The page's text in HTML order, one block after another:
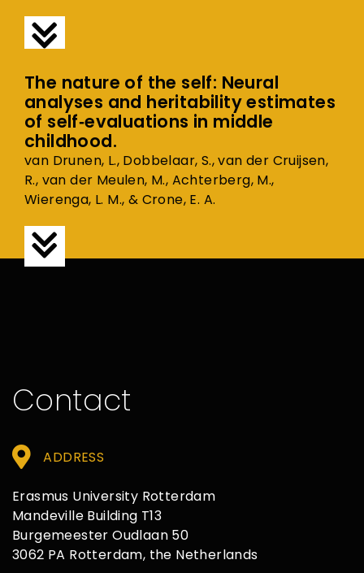
The nature of the self: Neural
analyses and heritability estimates
of self‐evaluations in middle
childhood.
van Drunen, L., Dobbelaar, S., van der Cruijsen,
R., van der Meulen, M., Achterberg, M.,
Wierenga, L. M., & Crone, E. A.
Contact
ADDRESS
Erasmus University Rotterdam
Mandeville Building T13
Burgemeester Oudlaan 50
3062 PA Rotterdam, the Netherlands